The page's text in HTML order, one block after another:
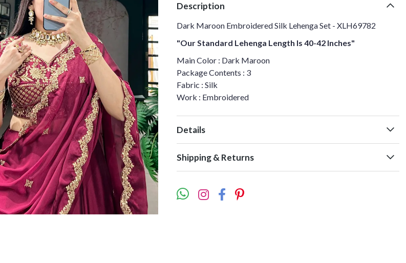
Description
Dark Maroon Embroidered Silk Lehenga Set - XLH69782
"Our Standard Lehenga Length Is 40-42 Inches"
Main Color : Dark Maroon
Package Contents : 3
Fabric : Silk
Work : Embroidered
Details
Shipping & Returns